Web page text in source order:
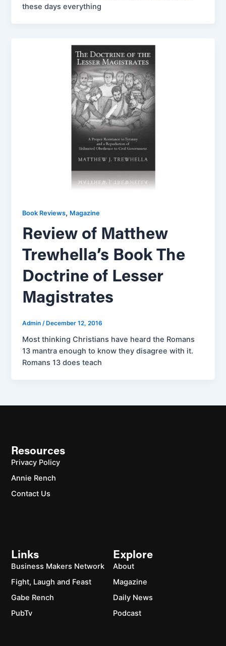
these days everything
Book Reviews, Magazine
Review of Matthew
Trewhella’s Book The
Doctrine of Lesser
Magistrates
Admin/ December 12, 2016
Most thinking Christians have heard the Romans
13 mantra enough to know they disagree with it.
Romans 13 does teach
Explore
About
Magazine
Daily News
Podcast
Links
Business Makers Network
Fight, Laugh and Feast
Gabe Rench
PubTv
Resources
Privacy Policy
Annie Rench
Contact Us